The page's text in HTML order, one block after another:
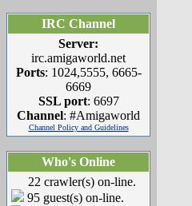
IRC Channel
Server:
irc.amigaworld.net
Ports: 1024,5555, 6665-
6669
SSL port: 6697
Channel: #Amigaworld
Channel Policy and Guidelines
Who's Online
22 crawler(s) on-line.
95 guest(s) on-line.